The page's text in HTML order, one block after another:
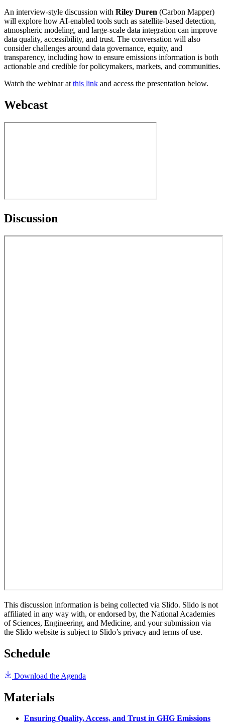
An interview-style discussion with Riley Duren (Carbon Mapper)
will explore how AI-enabled tools such as satellite-based detection,
atmospheric modeling, and large-scale data integration can improve
data quality, accessibility, and trust. The conversation will also
consider challenges around data governance, equity, and
transparency, including how to ensure emissions information is both
actionable and credible for policymakers, markets, and communities.
Watch the webinar at this link and access the presentation below.
Webcast
Discussion
This discussion information is being collected via Slido. Slido is not
affiliated in any way with, or endorsed by, the National Academies
of Sciences, Engineering, and Medicine, and your submission via
the Slido website is subject to Slido’s privacy and terms of use.
Schedule
Download the Agenda
Materials
Ensuring Quality, Access, and Trust in GHG Emissions